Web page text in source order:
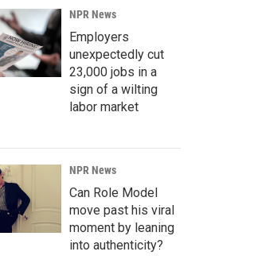
NPR News
Employers
unexpectedly cut
23,000 jobs in a
sign of a wilting
labor market
NPR News
Can Role Model
move past his viral
moment by leaning
into authenticity?